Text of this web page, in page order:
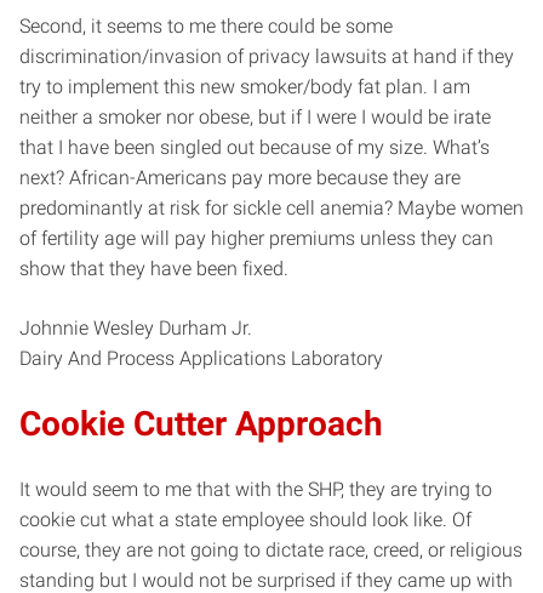
Second, it seems to me there could be some
discrimination/invasion of privacy lawsuits at hand if they
try to implement this new smoker/body fat plan. I am
neither a smoker nor obese, but if I were I would be irate
that I have been singled out because of my size. What’s
next? African-Americans pay more because they are
predominantly at risk for sickle cell anemia? Maybe women
of fertility age will pay higher premiums unless they can
show that they have been fixed.
Johnnie Wesley Durham Jr.
Dairy And Process Applications Laboratory
Cookie Cutter Approach
It would seem to me that with the SHP, they are trying to
cookie cut what a state employee should look like. Of
course, they are not going to dictate race, creed, or religious
standing but I would not be surprised if they came up with